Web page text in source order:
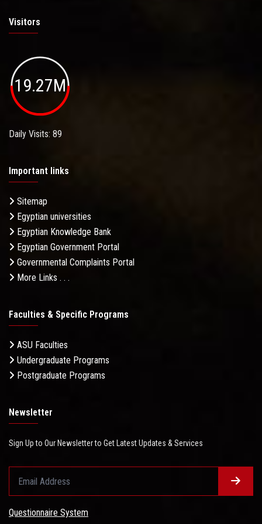
Visitors
19.27M
Daily Visits: 89
Important links
Sitemap
Egyptian universities
Egyptian Knowledge Bank
Egyptian Government Portal
Governmental Complaints Portal
More Links . . .
Faculties & Specific Programs
ASU Faculties
Undergraduate Programs
Postgraduate Programs
Newsletter
Sign Up to Our Newsletter to Get Latest Updates & Services
Questionnaire System